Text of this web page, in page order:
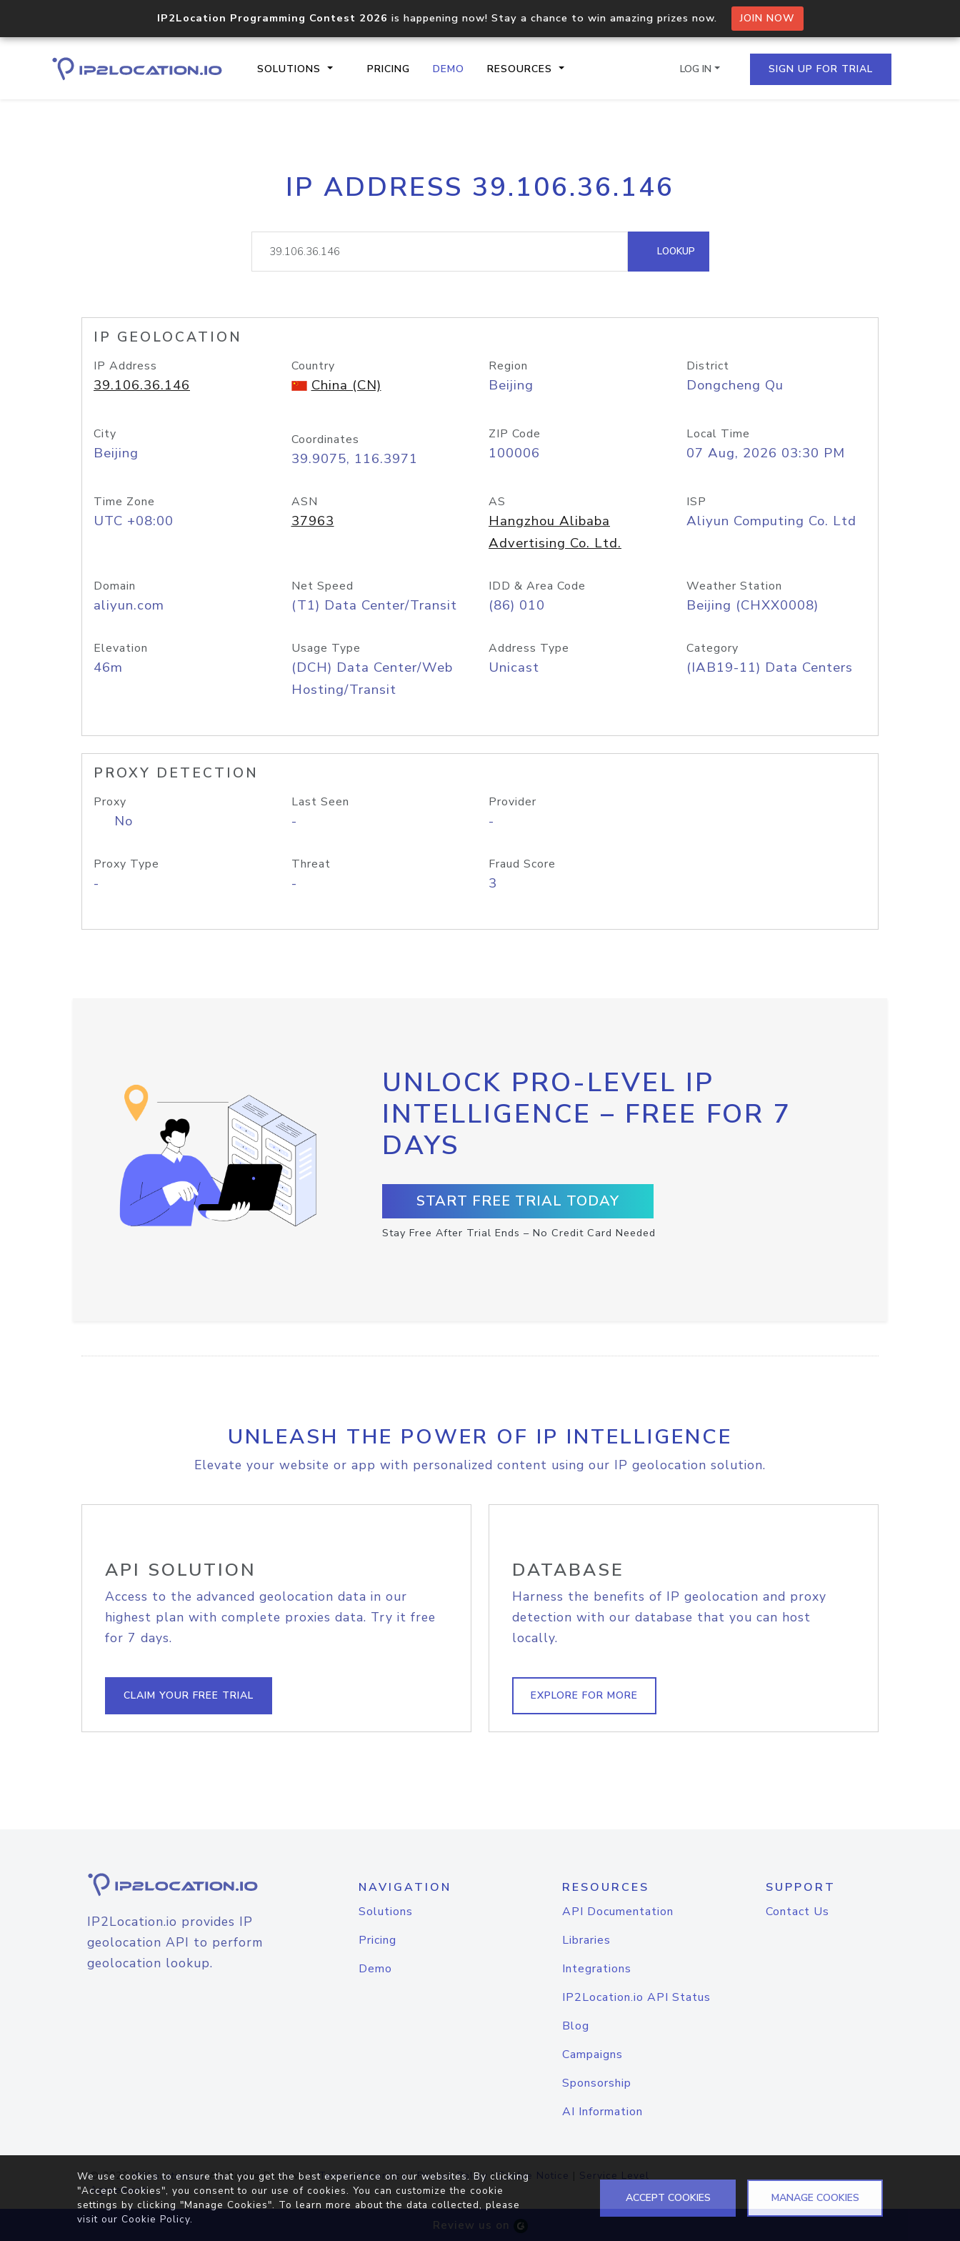
IP2Location Programming Contest 2026 is happening now! Stay a chance to win amazing prizes now. JOIN NOW
SOLUTIONS PRICING DEMO RESOURCES
Core IP geolocation API
documentation
Process multiple IPs in a single
request
lookup
Hosted Domain API
LOG IN SIGN UP FOR TRIAL
IP ADDRESS 39.106.36.146
LOOKUP
IP GEOLOCATION
IP Address
39.106.36.146
Country
China (CN)
Region
Beijing
District
Dongcheng Qu
City
Beijing
Coordinates
39.9075, 116.3971
ZIP Code
100006
Local Time
07 Aug, 2026 03:30 PM
Time Zone
UTC +08:00
ASN
37963
AS
Hangzhou Alibaba
Advertising Co. Ltd.
ISP
Aliyun Computing Co. Ltd
Domain
aliyun.com
Net Speed
(T1) Data Center/Transit
IDD & Area Code
(86) 010
Weather Station
Beijing (CHXX0008)
Elevation
46m
Usage Type
(DCH) Data Center/Web
Hosting/Transit
Address Type
Unicast
Category
(IAB19-11) Data Centers
PROXY DETECTION
Proxy
No
Last Seen
-
Provider
-
Proxy Type
-
Threat
-
Fraud Score
3
UNLOCK PRO-LEVEL IP
INTELLIGENCE – FREE FOR 7
DAYS
START FREE TRIAL TODAY
Stay Free After Trial Ends – No Credit Card Needed
UNLEASH THE POWER OF IP INTELLIGENCE
Elevate your website or app with personalized content using our IP geolocation solution.
API SOLUTION
Access to the advanced geolocation data in our
highest plan with complete proxies data. Try it free
for 7 days.
CLAIM YOUR FREE TRIAL
DATABASE
Harness the benefits of IP geolocation and proxy
detection with our database that you can host
locally.
EXPLORE FOR MORE
IP2Location.io provides IP
geolocation API to perform
geolocation lookup.
NAVIGATION
Solutions
Pricing
Demo
RESOURCES
API Documentation
Libraries
Integrations
IP2Location.io API Status
Blog
Campaigns
Sponsorship
AI Information
SUPPORT
Contact Us
© 2026IP2Location.io. All Rights Reserved.Terms of Service|Privacy Policy |Cookie Notice | Service Level
Agreement
Review us on
We use cookies to ensure that you get the best experience on our websites. By clicking
"Accept Cookies", you consent to our use of cookies. You can customize the cookie
settings by clicking "Manage Cookies". To learn more about the data collected, please
visit our Cookie Policy.
ACCEPT COOKIES MANAGE COOKIES